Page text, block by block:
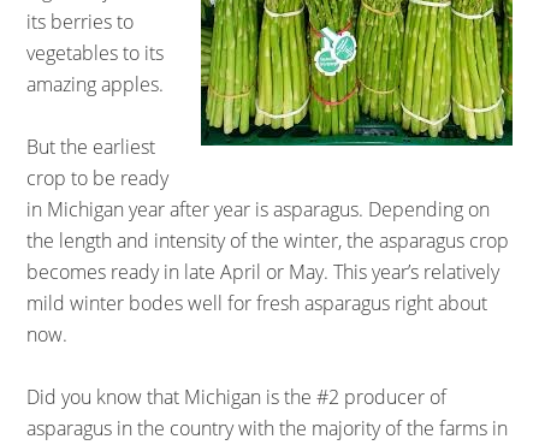
its berries to
vegetables to its
amazing apples.
But the earliest
crop to be ready
in Michigan year after year is asparagus. Depending on
the length and intensity of the winter, the asparagus crop
becomes ready in late April or May. This year’s relatively
mild winter bodes well for fresh asparagus right about
now.
Did you know that Michigan is the #2 producer of
asparagus in the country with the majority of the farms in